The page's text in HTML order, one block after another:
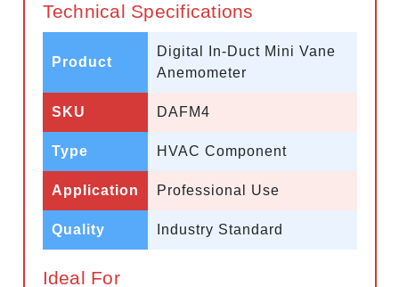
Technical Specifications
Product
Digital In-Duct Mini Vane
Anemometer
SKU DAFM4
Type HVAC Component
Application Professional Use
Quality Industry Standard
Ideal For